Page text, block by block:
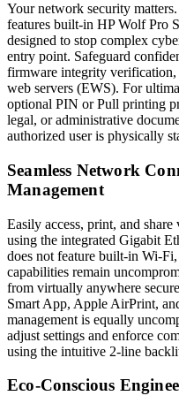
Your network security
features built-in HP Wolf Pro
designed to stop complex
entry point. Safeguard
firmware integrity verification,
web servers (EWS). For
optional PIN or Pull printing
legal, or administrative
authorized user is physically
Seamless Network
Management
Easily access, print, and
using the integrated Gigabit
does not feature built-in Wi-
capabilities remain
from virtually anywhere
Smart App, Apple AirPrint,
management is equally
adjust settings and enforce
using the intuitive 2-line
Eco-Conscious